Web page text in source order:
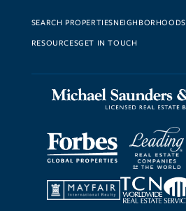
SEARCH PROPERTIESNEIGHBORHOODS
RESOURCESGET IN TOUCH